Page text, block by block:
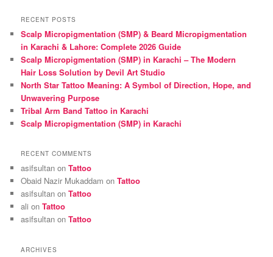
r
h
RECENT POSTS
Scalp Micropigmentation (SMP) & Beard Micropigmentation
in Karachi & Lahore: Complete 2026 Guide
Scalp Micropigmentation (SMP) in Karachi – The Modern
Hair Loss Solution by Devil Art Studio
North Star Tattoo Meaning: A Symbol of Direction, Hope, and
Unwavering Purpose
Tribal Arm Band Tattoo in Karachi
Scalp Micropigmentation (SMP) in Karachi
RECENT COMMENTS
asifsultan onTattoo
Obaid Nazir Mukaddam onTattoo
asifsultan onTattoo
ali onTattoo
asifsultan onTattoo
ARCHIVES